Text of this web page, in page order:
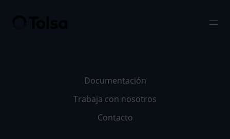
Documentación
Trabaja con nosotros
Contacto